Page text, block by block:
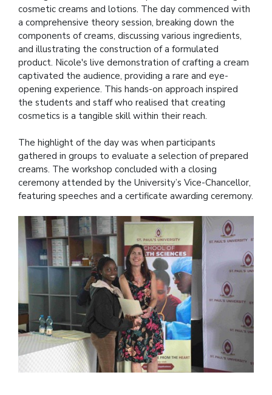
cosmetic creams and lotions. The day commenced with
a comprehensive theory session, breaking down the
components of creams, discussing various ingredients,
and illustrating the construction of a formulated
product. Nicole's live demonstration of crafting a cream
captivated the audience, providing a rare and eye-
opening experience. This hands-on approach inspired
the students and staff who realised that creating
cosmetics is a tangible skill within their reach.
The highlight of the day was when participants
gathered in groups to evaluate a selection of prepared
creams. The workshop concluded with a closing
ceremony attended by the University’s Vice-Chancellor,
featuring speeches and a certificate awarding ceremony.